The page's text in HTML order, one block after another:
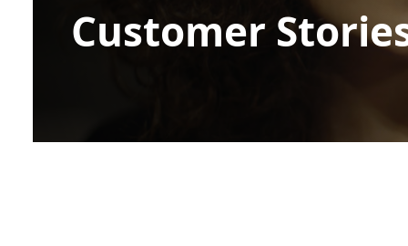
Customer